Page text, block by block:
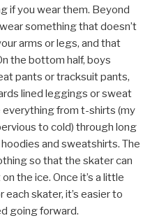
if you wear them. Beyond
something that doesn’t
arms or legs, and that
the bottom half, boys
pants or tracksuit pants,
lined leggings or sweat
everything from t-shirts (my
to cold) through long
and sweatshirts. The
so that the skater can
the ice. Once it’s a little
skater, it’s easier to
going forward.